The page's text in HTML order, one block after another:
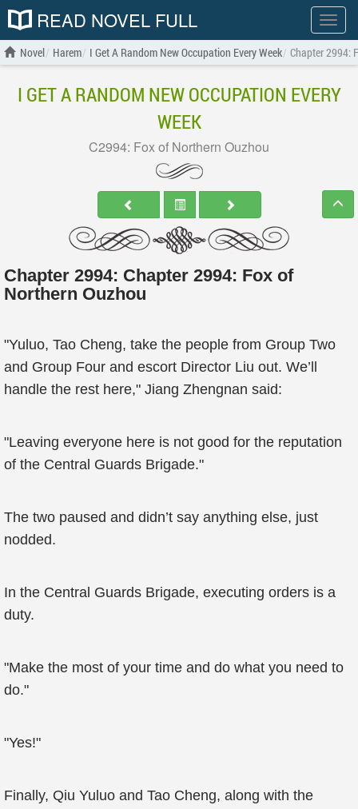
Show
menu
READ NOVEL FULL
Novel Harem I Get A Random New Occupation Every Week Chapter 2994:
I GET A RANDOM NEW OCCUPATION EVERY
WEEK
C2994: Fox of Northern Ouzhou
Chapter 2994: Chapter 2994: Fox of
Northern Ouzhou
"Yuluo, Tao Cheng, take the people from Group Two
and Group Four and escort Director Liu out. We’ll
handle the rest here," Jiang Zhengnan said:
"Leaving everyone here is not good for the reputation
of the Central Guards Brigade."
The two paused and didn’t say anything else, just
nodded.
In the Central Guards Brigade, executing orders is a
duty.
"Make the most of your time and do what you need to
do."
"Yes!"
Finally, Qiu Yuluo and Tao Cheng, along with the